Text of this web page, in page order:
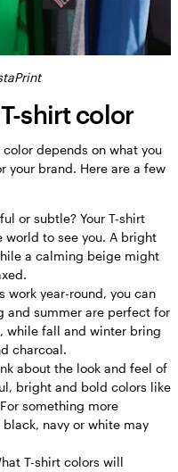
shirt color
depends on what you
your brand. Here are a few
or subtle? Your T-shirt
world to see you. A bright
a calming beige might
work year-round, you can
and summer are perfect for
while fall and winter bring
charcoal.
about the look and feel of
bright and bold colors like
something more
navy or white may
T-shirt colors will